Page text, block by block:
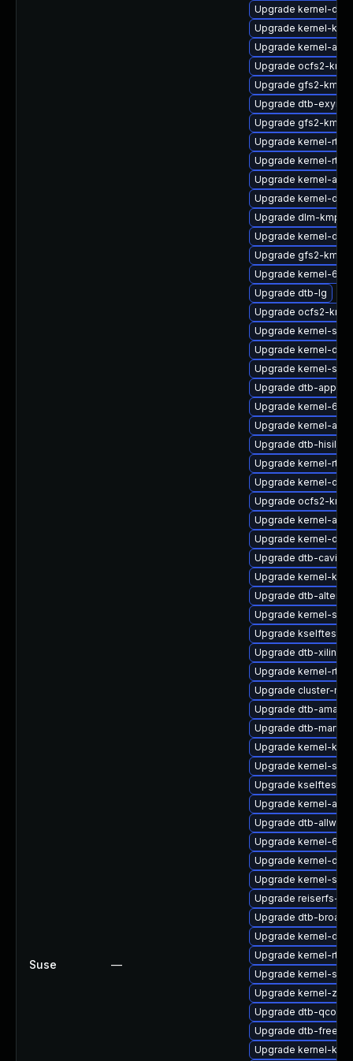
Suse —
Upgrade kernel-
Upgrade kernel-
Upgrade kernel-
Upgrade ocfs2-
Upgrade gfs2-kmp-
Upgrade dtb-exynos
Upgrade gfs2-kmp-
Upgrade kernel-rt-
Upgrade kernel-rt
Upgrade kernel-
Upgrade kernel-
Upgrade dlm-kmp-
Upgrade kernel-
Upgrade gfs2-kmp-
Upgrade kernel-
Upgrade dtb-lg
Upgrade ocfs2-
Upgrade kernel-
Upgrade kernel-
Upgrade kernel-
Upgrade dtb-apple
Upgrade kernel-
Upgrade kernel-
Upgrade dtb-
Upgrade kernel-rt-
Upgrade kernel-
Upgrade ocfs2-
Upgrade kernel-
Upgrade kernel-
Upgrade dtb-cavium
Upgrade kernel-
Upgrade dtb-altera
Upgrade kernel-
Upgrade kselftests-
Upgrade dtb-xilinx
Upgrade kernel-
Upgrade cluster-
Upgrade dtb-
Upgrade dtb-marvell
Upgrade kernel-
Upgrade kernel-
Upgrade
Upgrade kernel-
Upgrade dtb-
Upgrade kernel-
Upgrade kernel-
Upgrade kernel-
Upgrade reiserfs-
Upgrade dtb-
Upgrade kernel-
Upgrade kernel-rt-
Upgrade kernel-
Upgrade kernel-
Upgrade dtb-qcom
Upgrade dtb-
Upgrade kernel-